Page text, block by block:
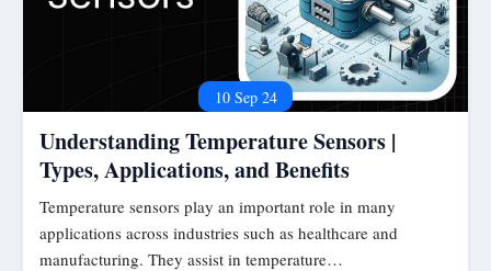
10 Sep 24
Understanding Temperature Sensors |
Types, Applications, and Benefits
Temperature sensors play an important role in many
applications across industries such as healthcare and
manufacturing. They assist in temperature…